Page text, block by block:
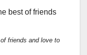
friends and love to